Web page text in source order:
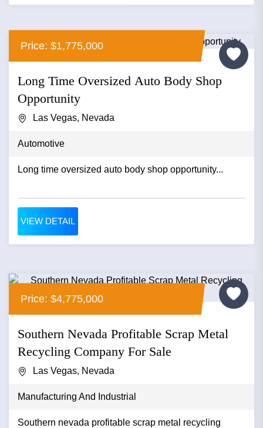
Price: $1,775,000
Long Time Oversized Auto Body Shop
Opportunity
Las Vegas, Nevada
Automotive
Long time oversized auto body shop opportunity...
VIEW DETAIL
Price: $4,775,000
Southern Nevada Profitable Scrap Metal
Recycling Company For Sale
Las Vegas, Nevada
Manufacturing And Industrial
Southern nevada profitable scrap metal recycling